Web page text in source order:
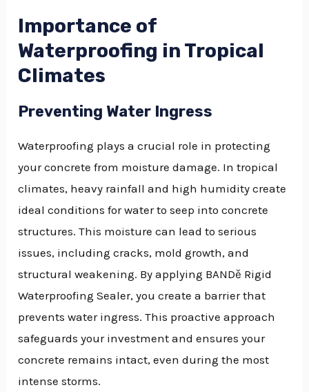
Importance of
Waterproofing in Tropical
Climates
Preventing Water Ingress
Waterproofing plays a crucial role in protecting
your concrete from moisture damage. In tropical
climates, heavy rainfall and high humidity create
ideal conditions for water to seep into concrete
structures. This moisture can lead to serious
issues, including cracks, mold growth, and
structural weakening. By applying BANDě Rigid
Waterproofing Sealer, you create a barrier that
prevents water ingress. This proactive approach
safeguards your investment and ensures your
concrete remains intact, even during the most
intense storms.